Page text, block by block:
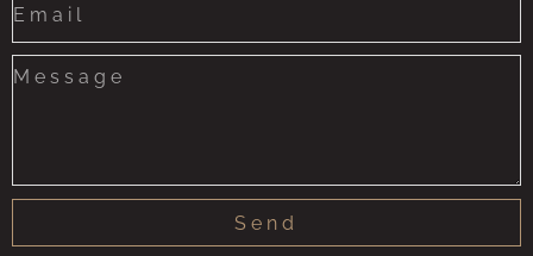
+1
Send